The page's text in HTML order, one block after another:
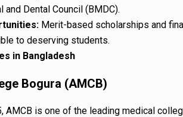
and Dental Council (BMDC).
Merit-based scholarships and
to deserving students.
in Bangladesh
Bogura (AMCB)
AMCB is one of the leading medical